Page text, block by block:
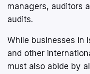
managers, auditors
audits.
While businesses in
and other
must also abide by